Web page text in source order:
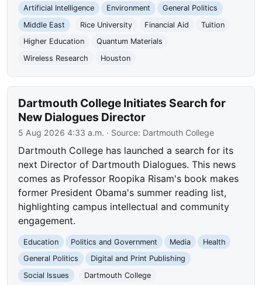
Artificial Intelligence
Environment
General Politics
Middle East
Rice University Financial Aid
Tuition
Higher Education
Quantum Materials
Wireless Research
Houston
Dartmouth College Initiates Search for
New Dialogues Director
5 Aug 2026 4:33 a.m. · Source: Dartmouth College
Dartmouth College has launched a search for its
next Director of Dartmouth Dialogues. This news
comes as Professor Roopika Risam's book makes
former President Obama's summer reading list,
highlighting campus intellectual and community
engagement.
Education Politics and Government Media
Health
General Politics
Digital and Print Publishing
Social Issues
Dartmouth College